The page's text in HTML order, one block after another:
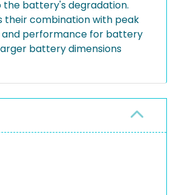
battery's degradation.
their combination with peak
and performance for battery
battery dimensions